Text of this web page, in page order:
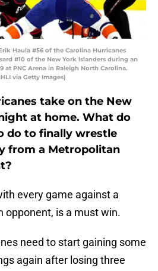
Erik Haula #56 of the Carolina Hurricanes
#10 of the New York Islanders during an
at PNC Arena in Raleigh North Carolina.
via Getty Images)
take on the New
at home. What do
do to finally wrestle
from a Metropolitan
every game against a
opponent, is a must win.
need to start gaining some
again after losing three